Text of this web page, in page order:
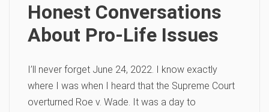
Honest Conversations
About Pro-Life Issues
I’ll never forget June 24, 2022. I know exactly
where I was when I heard that the Supreme Court
overturned Roe v. Wade. It was a day to